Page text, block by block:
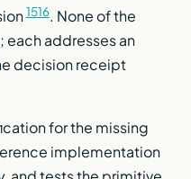
1516. None of the
each addresses an
decision receipt
for the missing
implementation